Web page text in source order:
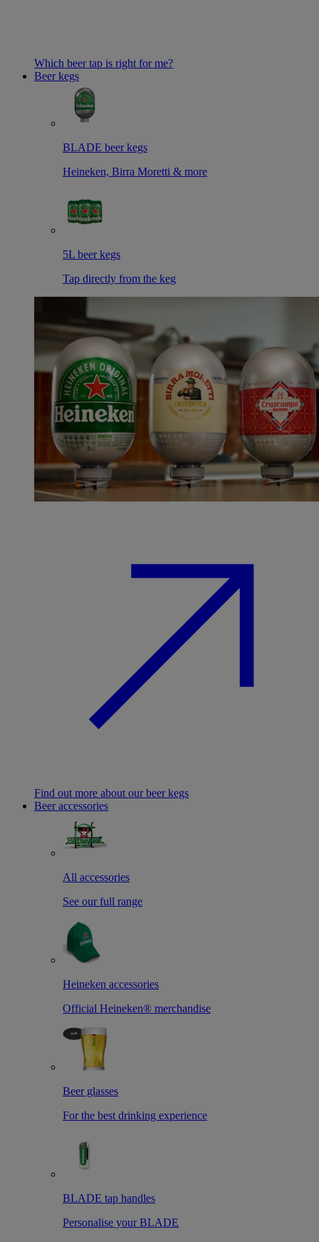
Which beer tap is right for me?
Beer kegs
BLADE beer kegs
Heineken, Birra Moretti & more
5L beer kegs
Tap directly from the keg
Find out more about our beer kegs
Beer accessories
All accessories
See our full range
Heineken accessories
Official Heineken® merchandise
Beer glasses
For the best drinking experience
BLADE tap handles
Personalise your BLADE